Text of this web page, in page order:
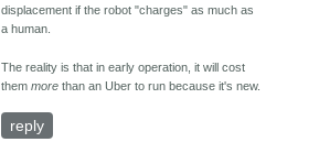
displacement if the robot "charges" as much as
a human.
The reality is that in early operation, it will cost
themmore than an Uber to run because it's new.
reply